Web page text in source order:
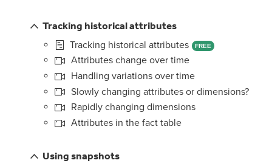
Tracking historical attributes
Tracking historical attributes
FREE
Attributes change over time
Handling variations over time
Slowly changing attributes or dimensions?
Rapidly changing dimensions
Attributes in the fact table
Using snapshots